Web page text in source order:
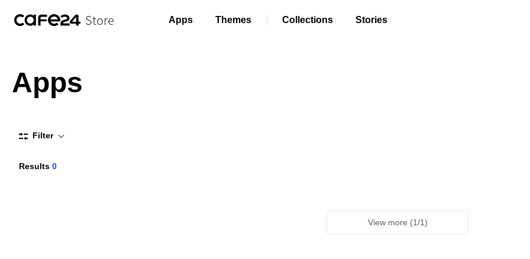
Store Apps Themes Collections Stories
Apps
Filter
Results 0
View more (1/1)